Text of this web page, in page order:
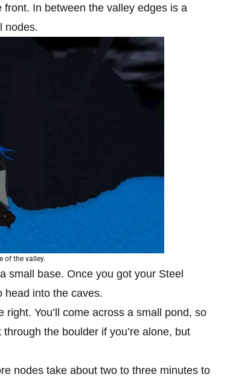
In between the valley edges is a
nodes.
of the valley.
small base. Once you got your Steel
head into the caves.
You’ll come across a small pond, so
the boulder if you’re alone, but
nodes take about two to three minutes to